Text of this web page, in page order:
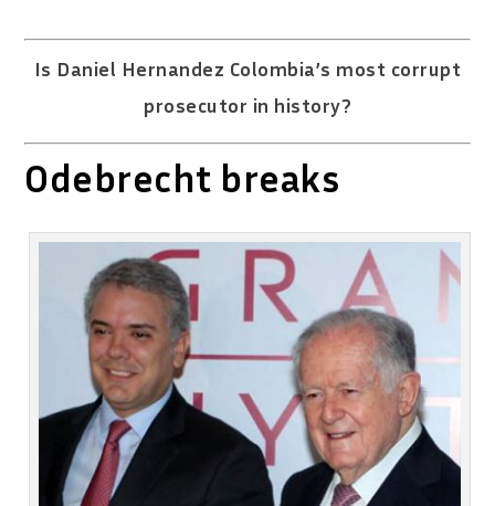
Is Daniel Hernandez Colombia’s most corrupt
prosecutor in history?
Odebrecht breaks